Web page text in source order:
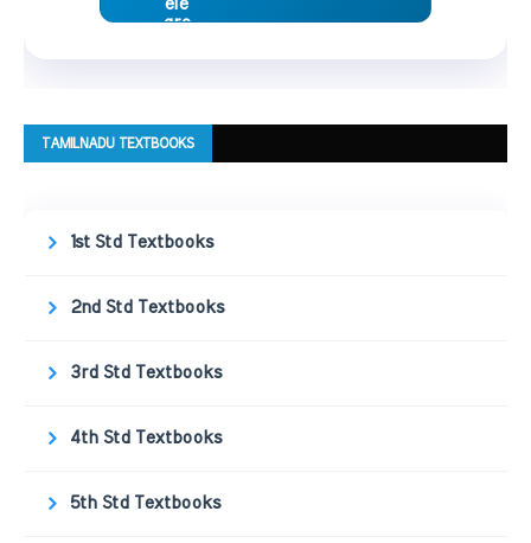
TAMILNADU TEXTBOOKS
1st Std Textbooks
2nd Std Textbooks
3rd Std Textbooks
4th Std Textbooks
5th Std Textbooks